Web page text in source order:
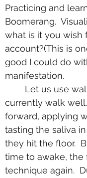
Practicing and
Boomerang.
what is it you wish
account?(This is
good I could do
manifestation.
currently walk
forward, applying
tasting the saliva
they hit the floor.
time to awake, the
technique again.